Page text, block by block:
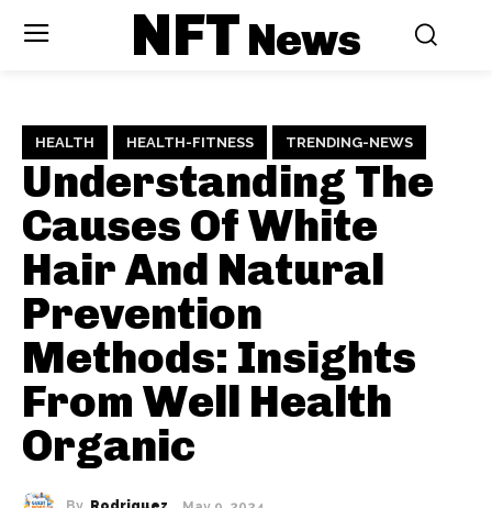
NFTNews
HEALTH HEALTH-FITNESS TRENDING-NEWS
Understanding The
Causes Of White
Hair And Natural
Prevention
Methods: Insights
From Well Health
Organic